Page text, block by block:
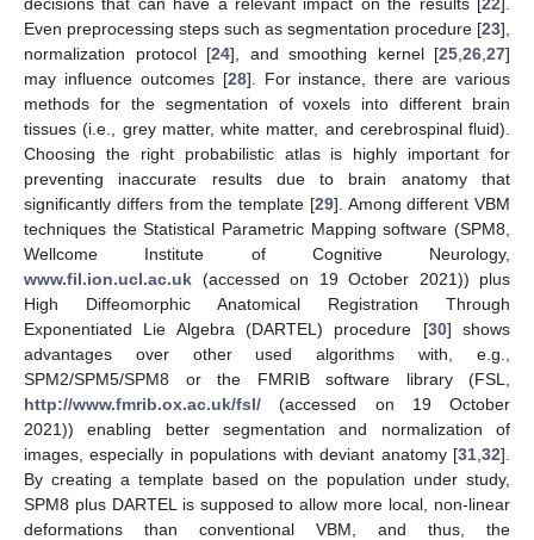
Even preprocessing steps such as segmentation procedure [23],
normalization protocol [24], and smoothing kernel [25 26 27]
may influence outcomes [28]. For instance, there are various
methods for the segmentation of voxels into different brain
tissues (i.e., grey matter, white matter, and cerebrospinal fluid).
Choosing the right probabilistic atlas is highly important for
preventing inaccurate results due to brain anatomy that
significantly differs from the template [29]. Among different VBM
techniques the Statistical Parametric Mapping software (SPM8,
Wellcome Institute of Cognitive Neurology,
www.fil.ion.ucl.ac.uk (accessed on 19 October 2021)) plus
High Diffeomorphic Anatomical Registration Through
Exponentiated Lie Algebra (DARTEL) procedure [30] shows
advantages over other used algorithms with, e.g.,
SPM2/SPM5/SPM8 or the FMRIB software library (FSL,
http://www.fmrib.ox.ac.uk/fsl/ (accessed on 19 October
2021)) enabling better segmentation and normalization of
images, especially in populations with deviant anatomy [31 32].
By creating a template based on the population under study,
SPM8 plus DARTEL is supposed to allow more local, non-linear
deformations than conventional VBM, and thus, the